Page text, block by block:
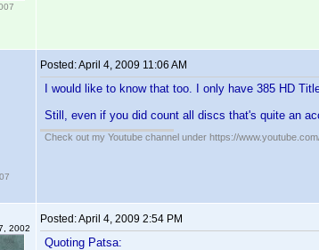
Posted:April 4, 2009 11:06 AM
I would like to know that too. I only have 385 HD
Still, even if you did count all discs that's quite an
Check out my Youtube channel under https://
2002
Posted:April 4, 2009 2:54 PM
Quoting Patsa: